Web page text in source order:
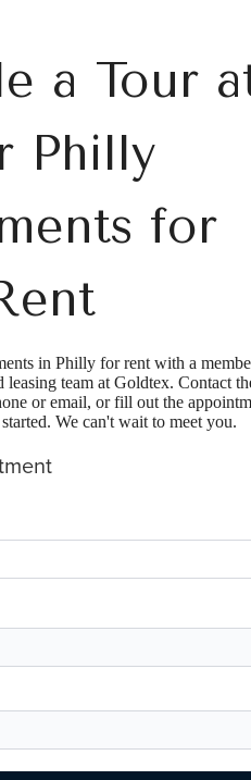
a Tour
Philly
for
in Philly for rent with a
team at Goldtex. Contact
or email, or fill out the
We can't wait to meet you.